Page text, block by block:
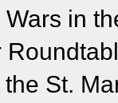
in
St.